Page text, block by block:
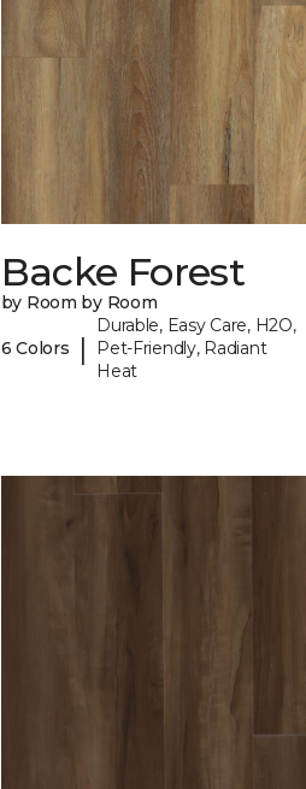
Backe Forest
by Room by Room
6 Colors |
Durable, Easy Care, H2O,
Pet-Friendly, Radiant
Heat